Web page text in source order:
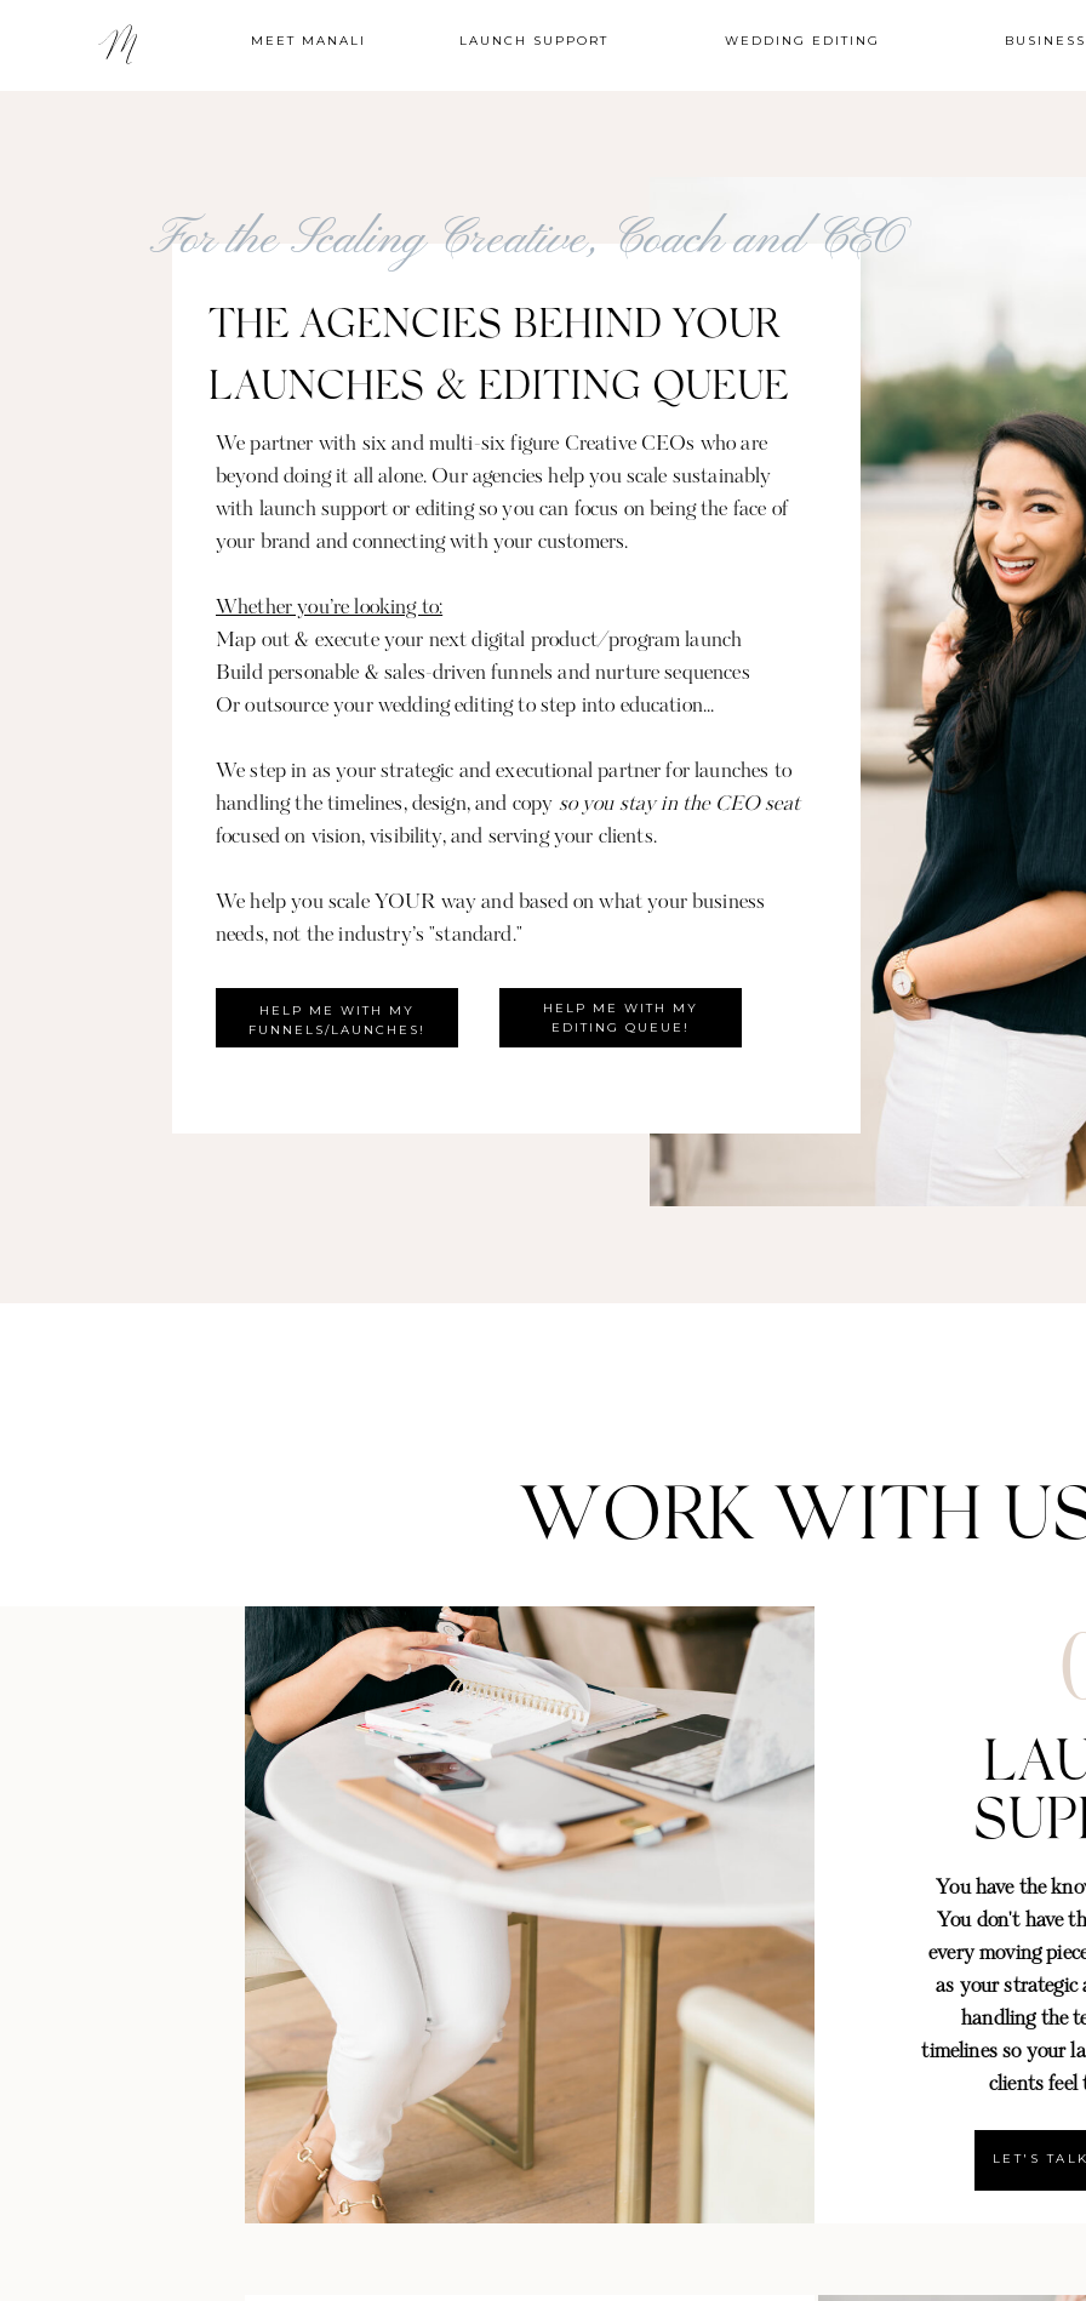
MEET MANALI LAUNCH SUPPORT WEDDING EDITING
For the Scaling Creative, Coach and CEO
THE AGENCIES BEHIND YOUR
LAUNCHES & EDITING QUEUE
We partner with six and multi-six figure Creative CEOs who are
beyond doing it all alone. Our agencies help you scale sustainably
with launch support or editing so you can focus on being the face of
your brand and connecting with your customers.
Whether you’re looking to:
Map out & execute your next digital product/program launch
Build personable & sales-driven funnels and nurture sequences
Or outsource your wedding editing to step into education...
We step in as your strategic and executional partner for launches to
handling the timelines, design, and copy so you stay in the CEO seat
focused on vision, visibility, and serving your clients.
We help you scale YOUR way and based on what your business
needs, not the industry’s "standard."
HELP ME WITH MY
FUNNELS/LAUNCHES!
HELP ME WITH MY
EDITING QUEUE!
WORK WITH
You have the
You don't have
every moving
as your strategic
handling the
timelines so your
clients feel
LET'S